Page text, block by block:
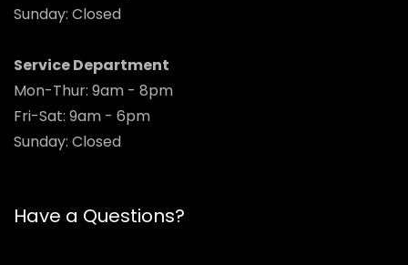
Sunday: Closed
Service Department
Mon-Thur: 9am - 8pm
Fri-Sat: 9am - 6pm
Sunday: Closed
Have a Questions?